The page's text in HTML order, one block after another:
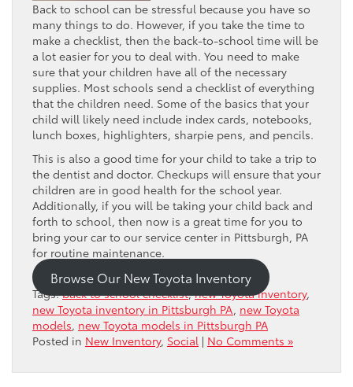
Back to school can be stressful because you have so
many things to do. However, if you take the time to
make a checklist, then the back-to-school time will be
a lot easier for you to deal with. You need to make
sure that your children have all of the necessary
supplies. Most schools send a checklist of everything
that the children need. Some of the basics that your
child will likely need include index cards, notebooks,
lunch boxes, highlighters, sharpie pens, and pencils.
This is also a good time for your child to take a trip to
the dentist and doctor. Checkups will ensure that your
children are in good health for the school year.
Additionally, if you will be taking your child back and
forth to school, then now is a great time for you to
bring your car to our service center in Pittsburgh, PA
for routine maintenance.
Browse Our New Toyota Inventory
Tags:back to school checklist,new Toyota inventory,
new Toyota inventory in Pittsburgh PA, new Toyota
models, new Toyota models in Pittsburgh PA
Posted in New Inventory, Social | No Comments »